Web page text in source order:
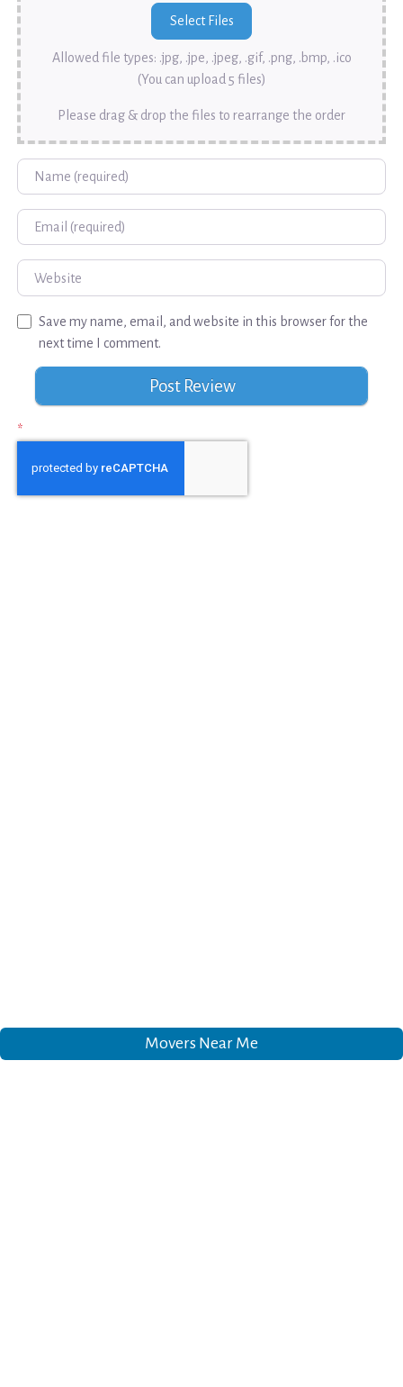
Allowed file types: .jpg, .jpe, .jpeg, .gif, .png, .bmp, .ico
(You can upload 5 files)
Please drag & drop the files to rearrange the order
Name
Email
Website
Save my name, email, and website in this browser for the
next time I comment.
*
Movers Near Me